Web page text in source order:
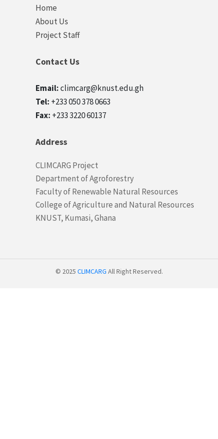
Quick
links
Home
About Us
Project Staff
Contact Us
Email:climcarg@knust.edu.gh
Tel: +233 050 378 0663
Fax: +233 3220 60137
Address
CLIMCARG Project
Department of Agroforestry
Faculty of Renewable Natural Resources
College of Agriculture and Natural Resources
KNUST, Kumasi, Ghana
© 2025 CLIMCARG All Right Reserved.